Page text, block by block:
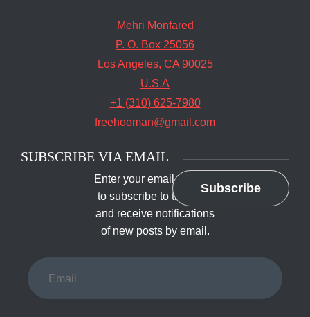
Mehri Monfared
P. O. Box 25056
Los Angeles, CA 90025
U.S.A
+1 (310) 625-7980
freehooman@gmail.com
SUBSCRIBE VIA EMAIL
Enter your email address
to subscribe to this blog
and receive notifications
of new posts by email.
Subscribe